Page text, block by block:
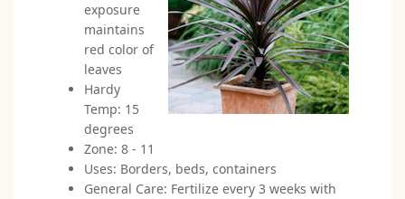
exposure
maintains
red color of
leaves
Hardy
Temp: 15
degrees
Zone: 8 - 11
Uses: Borders, beds, containers
General Care: Fertilize every 3 weeks with